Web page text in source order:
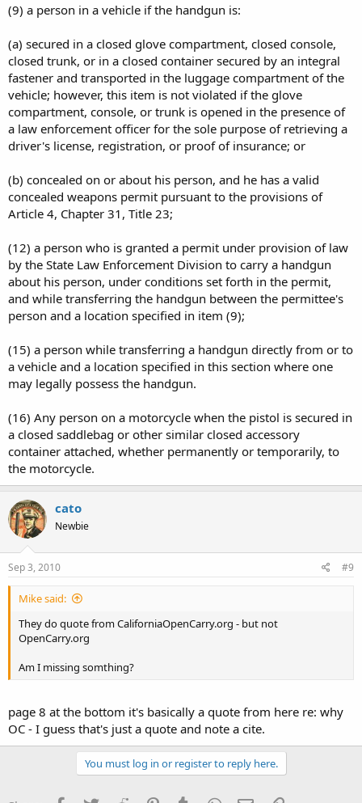
(9) a person in a vehicle if the handgun is:
(a) secured in a closed glove compartment, closed console,
closed trunk, or in a closed container secured by an integral
fastener and transported in the luggage compartment of the
vehicle; however, this item is not violated if the glove
compartment, console, or trunk is opened in the presence of
a law enforcement officer for the sole purpose of retrieving a
driver's license, registration, or proof of insurance; or
(b) concealed on or about his person, and he has a valid
concealed weapons permit pursuant to the provisions of
Article 4, Chapter 31, Title 23;
(12) a person who is granted a permit under provision of law
by the State Law Enforcement Division to carry a handgun
about his person, under conditions set forth in the permit,
and while transferring the handgun between the permittee's
person and a location specified in item (9);
(15) a person while transferring a handgun directly from or to
a vehicle and a location specified in this section where one
may legally possess the handgun.
(16) Any person on a motorcycle when the pistol is secured in
a closed saddlebag or other similar closed accessory
container attached, whether permanently or temporarily, to
the motorcycle.
cato
Newbie
Sep 3, 2010 #9
Mike said:
They do quote from CaliforniaOpenCarry.org - but not
OpenCarry.org
Am I missing somthing?
page 8 at the bottom it's basically a quote from here re: why
OC - I guess that's just a quote and note a cite.
You must log in or register to reply here.